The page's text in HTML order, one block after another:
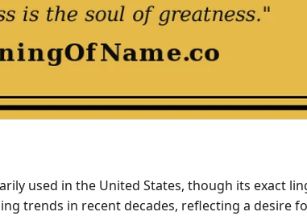
used in the United States, though its exact
trends in recent decades, reflecting a desire